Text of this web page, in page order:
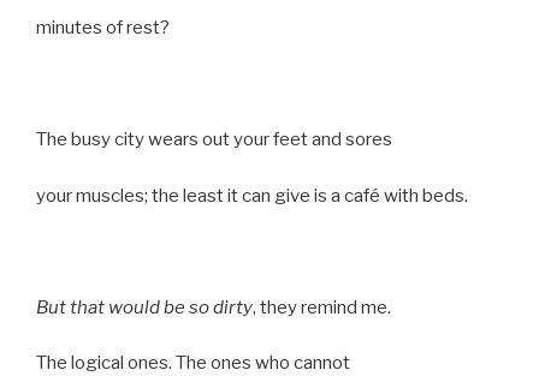
minutes of rest?
The busy city wears out your feet and sores
your muscles; the least it can give is a café with beds.
But that would be so dirty, they remind me.
The logical ones. The ones who cannot